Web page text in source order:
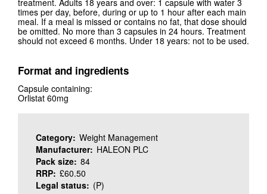
treatment. Adults 18 years and over: 1 capsule with water 3
times per day, before, during or up to 1 hour after each main
meal. If a meal is missed or contains no fat, that dose should
be omitted. No more than 3 capsules in 24 hours. Treatment
should not exceed 6 months. Under 18 years: not to be used.
Format and ingredients
Capsule containing:
Orlistat 60mg
Category: Weight Management
Manufacturer: HALEON PLC
Pack size: 84
RRP: £60.50
Legal status: (P)